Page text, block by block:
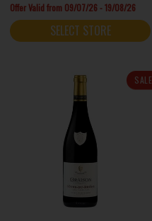
Offer Valid from 09/07/26 - 19/08/26
SELECT STORE
SALE